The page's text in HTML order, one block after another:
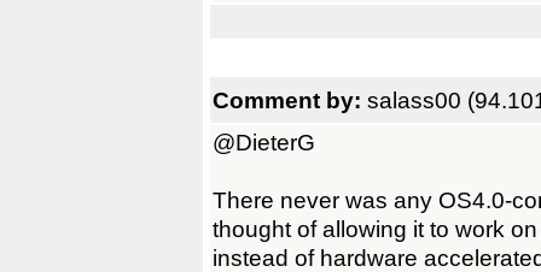
Comment by: salass00
@DieterG
There never was any OS4.0-
thought of allowing it to work
instead of hardware